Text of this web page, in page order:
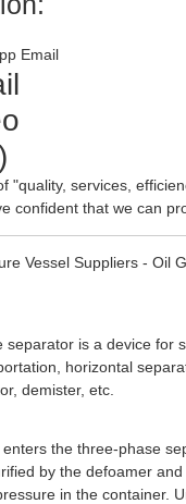
Email
"quality, services,
confident that we can
Vessel Suppliers - Oil
separator is a device for
horizontal
demister, etc.
the three-phase
by the defoamer
in the container.